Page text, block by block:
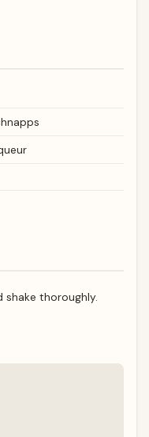
shake thoroughly.